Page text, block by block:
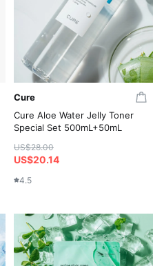
Cure
Cure Aloe Water Jelly Toner
Special Set 500mL+50mL
US$28.00
US$20.14
4.5